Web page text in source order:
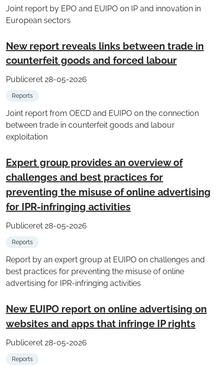
Joint report by EPO and EUIPO on IP and innovation in
European sectors
New report reveals links between trade in
counterfeit goods and forced labour
Publiceret 28-05-2026
Reports
Joint report from OECD and EUIPO on the connection
between trade in counterfeit goods and labour
exploitation
Expert group provides an overview of
challenges and best practices for
preventing the misuse of online advertising
for IPR-infringing activities
Publiceret 28-05-2026
Reports
Report by an expert group at EUIPO on challenges and
best practices for preventing the misuse of online
advertising for IPR-infringing activities
New EUIPO report on online advertising on
websites and apps that infringe IP rights
Publiceret 28-05-2026
Reports